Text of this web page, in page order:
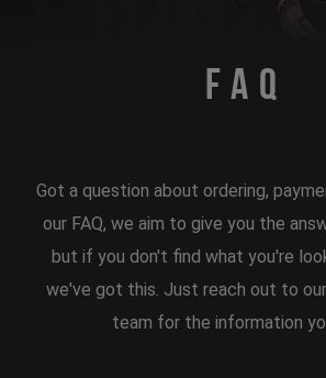
FAQ
Got a question about ordering,
our FAQ, we aim to give you the
but if you don't find what you're
we've got this. Just reach out to
team for the information